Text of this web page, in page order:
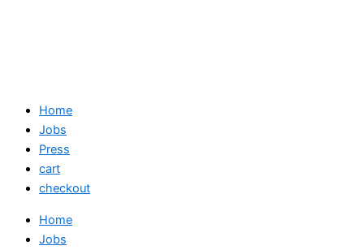
Home
Jobs
Press
cart
checkout
Home
Jobs